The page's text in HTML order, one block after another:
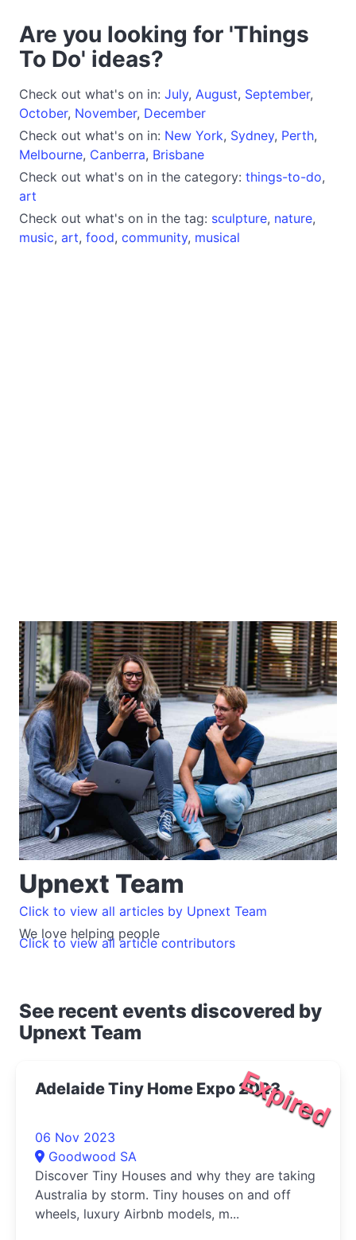
Are you looking for 'Things
To Do' ideas?
Check out what's on in: July, August, September,
October, November, December
Check out what's on in: New York, Sydney, Perth,
Melbourne, Canberra, Brisbane
Check out what's on in the category: things-to-do,
art
Check out what's on in the tag: sculpture, nature,
music, art, food, community, musical
Upnext Team
We love helping people
Click to view all articles by Upnext Team
Click to view all article contributors
See recent events discovered by
Upnext Team
Expired
Adelaide Tiny Home Expo 2023
06 Nov 2023
Goodwood SA
Discover Tiny Houses and why they are taking
Australia by storm. Tiny houses on and off
wheels, luxury Airbnb models, m...